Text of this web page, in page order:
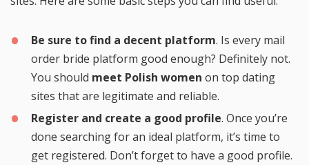
Be sure to find a decent platform. Is every mail
order bride platform good enough? Definitely not.
You should meet Polish women on top dating
sites that are legitimate and reliable.
Register and create a good profile. Once you’re
done searching for an ideal platform, it’s time to
get registered. Don’t forget to have a good profile.